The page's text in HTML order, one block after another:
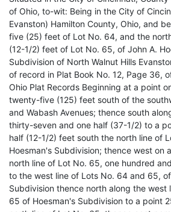
of Ohio, to-wit: Being in the City of
Evanston) Hamilton County, Ohio, and
five (25) feet of Lot No. 64, and the
(12-1/2) feet of Lot No. 65, of John A.
Subdivision of North Walnut Hills
of record in Plat Book No. 12, Page 36,
Ohio Plat Records Beginning at a point
twenty-five (125) feet south of the
and Wabash Avenues; thence south
thirty-seven and one half (37-1/2) to a
half (12-1/2) feet south the north line of
Hoesman's Subdivision; thence west on
north line of Lot No. 65, one hundred
to the west line of Lots No. 64 and 65,
Subdivision thence north along the west
65 of Hoesman's Subdivision to a point